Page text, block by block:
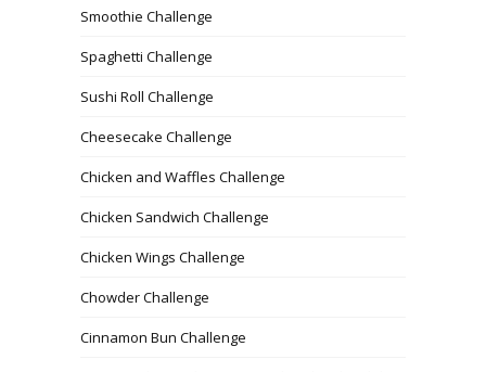
Smoothie Challenge
Spaghetti Challenge
Sushi Roll Challenge
Cheesecake Challenge
Chicken and Waffles Challenge
Chicken Sandwich Challenge
Chicken Wings Challenge
Chowder Challenge
Cinnamon Bun Challenge